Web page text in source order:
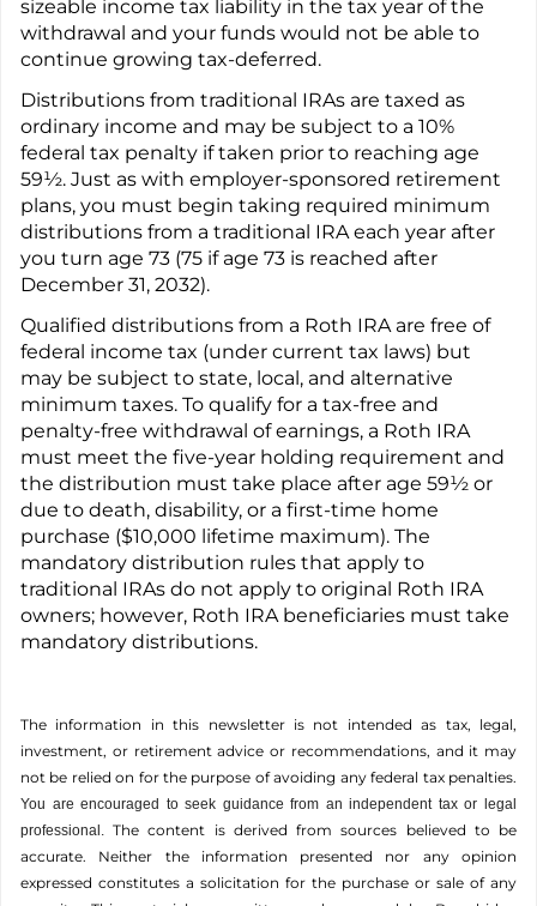
sizeable income tax liability in the tax year of the
withdrawal and your funds would not be able to
continue growing tax-deferred.
Distributions from traditional IRAs are taxed as
ordinary income and may be subject to a 10%
federal tax penalty if taken prior to reaching age
59½. Just as with employer-sponsored retirement
plans, you must begin taking required minimum
distributions from a traditional IRA each year after
you turn age 73 (75 if age 73 is reached after
December 31, 2032).
Qualified distributions from a Roth IRA are free of
federal income tax (under current tax laws) but
may be subject to state, local, and alternative
minimum taxes. To qualify for a tax-free and
penalty-free withdrawal of earnings, a Roth IRA
must meet the five-year holding requirement and
the distribution must take place after age 59½ or
due to death, disability, or a first-time home
purchase ($10,000 lifetime maximum). The
mandatory distribution rules that apply to
traditional IRAs do not apply to original Roth IRA
owners; however, Roth IRA beneficiaries must take
mandatory distributions.
The information in this newsletter is not intended as tax, legal,
investment, or retirement advice or recommendations, and it may
not be relied on for the ­purpose of ­avoiding any ­federal tax penalties.
You are encouraged to seek guidance from an independent tax or legal
professional.The content is derived from sources believed to be
accurate. Neither the information presented nor any opinion
expressed constitutes a solicitation for the ­purchase or sale of any